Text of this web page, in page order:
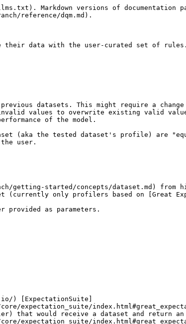
Markdown versions of documentation
reference/dqm.md).
their data with the user-curated set of
datasets. This might require a
values to overwrite existing valid
of the model.
(aka the tested dataset's profile) are
user.
getting-started/concepts/dataset.md)
only profilers based on [Great
as parameters.
) [ExpectationSuite]
expectation_suite/
that would receive a dataset and return an
expectation_suite/